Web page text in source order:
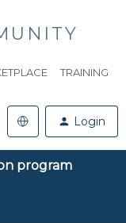
TRAINING
Login
program